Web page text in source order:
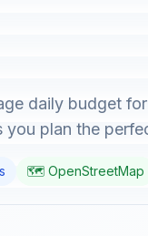
daily budget
plan the
🗺️ OpenStreetMap